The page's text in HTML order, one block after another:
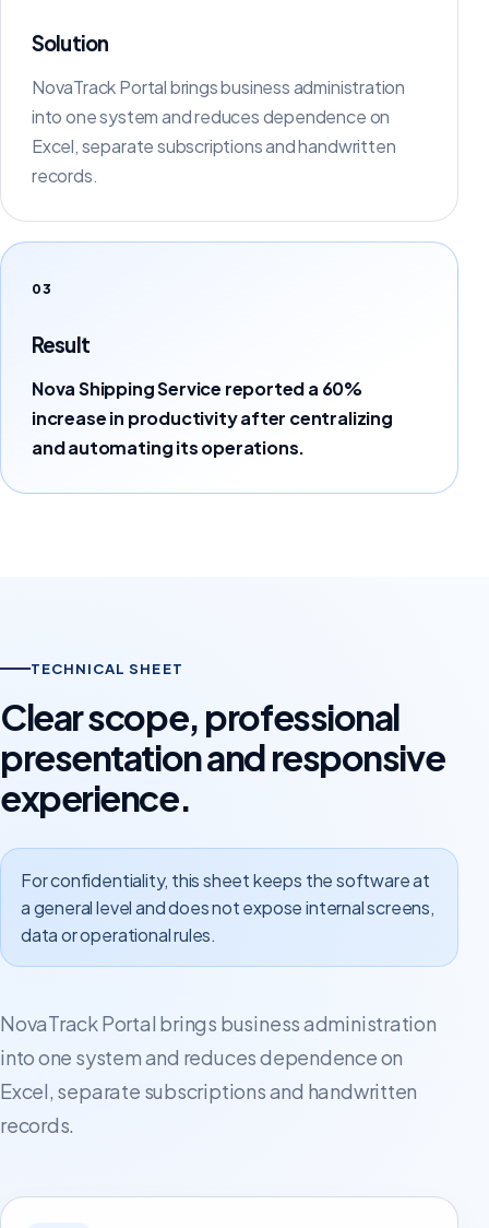
Solution
NovaTrack Portal brings business administration
into one system and reduces dependence on
Excel, separate subscriptions and handwritten
records.
03
Result
Nova Shipping Service reported a 60%
increase in productivity after centralizing
and automating its operations.
TECHNICAL SHEET
Clear scope, professional
presentation and responsive
experience.
For confidentiality, this sheet keeps the software at
a general level and does not expose internal screens,
data or operational rules.
NovaTrack Portal brings business administration
into one system and reduces dependence on
Excel, separate subscriptions and handwritten
records.